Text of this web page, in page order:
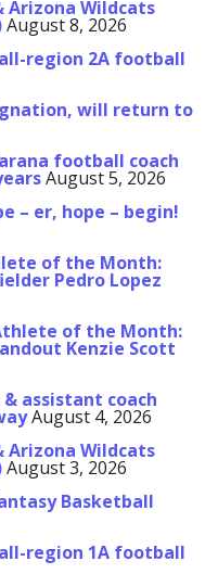
Arizona Wildcats
August 8, 2026
region 2A football
will return to
football coach
August 5, 2026
– er, hope – begin!
of the Month:
Pedro Lopez
of the Month:
Kenzie Scott
assistant coach
August 4, 2026
Arizona Wildcats
August 3, 2026
Basketball
region 1A football